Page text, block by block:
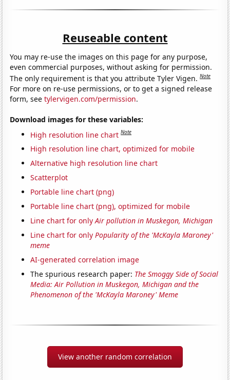
Reuseable content
You may re-use the images on this page for any purpose,
even commercial purposes, without asking for permission.
The only requirement is that you attribute Tyler Vigen.Note
For more on re-use permissions, or to get a signed release
form, seetylervigen.com/permission.
Download images for these variables:
High resolution line chart Note
High resolution line chart, optimized for mobile
Alternative high resolution line chart
Scatterplot
Portable line chart (png)
Portable line chart (png), optimized for mobile
Line chart for onlyAir pollution in Muskegon, Michigan
Line chart for onlyPopularity of the 'McKayla Maroney'
meme
AI-generated correlation image
The spurious research paper: The Smoggy Side of Social
Media: Air Pollution in Muskegon, Michigan and the
Phenomenon of the 'McKayla Maroney' Meme
View another random correlation